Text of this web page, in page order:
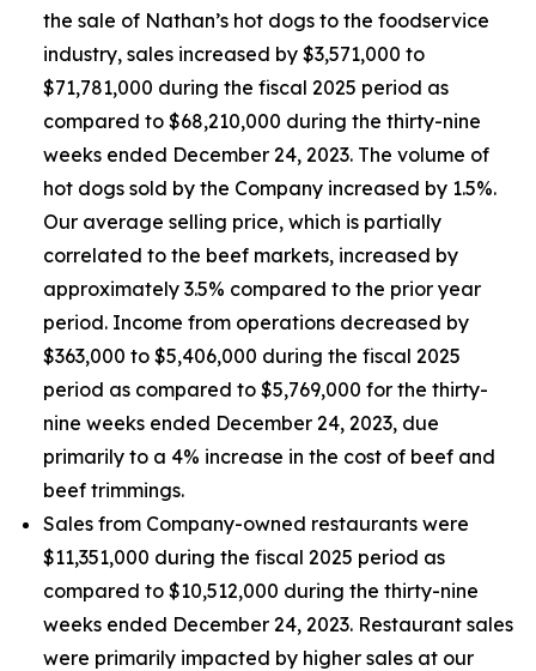
the sale of Nathan’s hot dogs to the foodservice
industry, sales increased by $3,571,000 to
$71,781,000 during the fiscal 2025 period as
compared to $68,210,000 during the thirty-nine
weeks ended December 24, 2023. The volume of
hot dogs sold by the Company increased by 1.5%.
Our average selling price, which is partially
correlated to the beef markets, increased by
approximately 3.5% compared to the prior year
period. Income from operations decreased by
$363,000 to $5,406,000 during the fiscal 2025
period as compared to $5,769,000 for the thirty-
nine weeks ended December 24, 2023, due
primarily to a 4% increase in the cost of beef and
beef trimmings.
Sales from Company-owned restaurants were
$11,351,000 during the fiscal 2025 period as
compared to $10,512,000 during the thirty-nine
weeks ended December 24, 2023. Restaurant sales
were primarily impacted by higher sales at our